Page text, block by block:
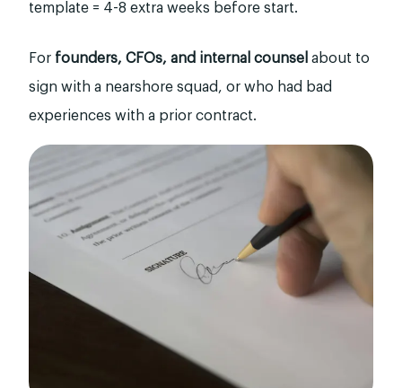
template = 4-8 extra weeks before start.
For founders, CFOs, and internal counsel about to
sign with a nearshore squad, or who had bad
experiences with a prior contract.